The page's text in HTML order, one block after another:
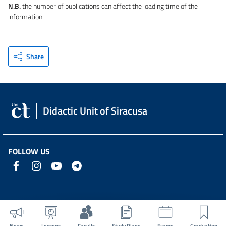
N.B.the number of publications can affect the loading time of the
information
Share
Didactic Unit of Siracusa
FOLLOW US